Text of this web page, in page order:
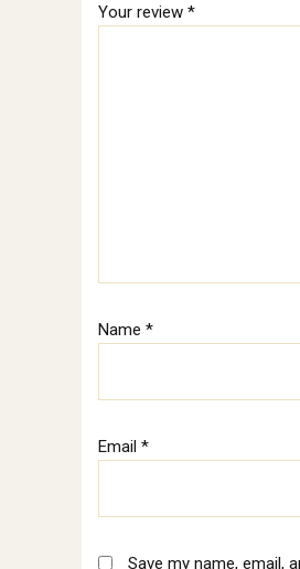
Your review *
Name *
Email *
Save my name, email,